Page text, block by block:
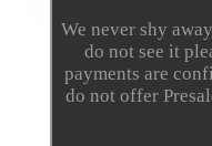
We never shy
do not see it
payments are
do not offer